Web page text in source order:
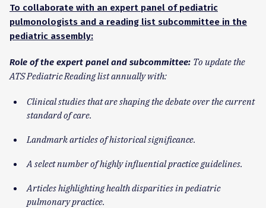
To collaborate with an expert panel of pediatric
pulmonologists and a reading list subcommittee in the
pediatric assembly:
Role of the expert panel and subcommittee: To update the
ATS Pediatric Reading list annually with:
Clinical studies that are shaping the debate over the current
standard of care.
Landmark articles of historical significance.
A select number of highly influential practice guidelines.
Articles highlighting health disparities in pediatric
pulmonary practice.